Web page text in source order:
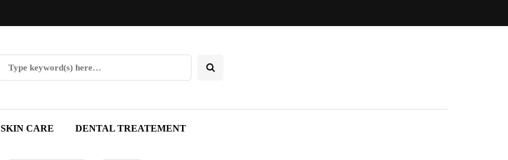
SKIN CARE DENTAL TREATEMENT